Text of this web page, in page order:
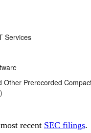
Services
Other Prerecorded
recent SEC filings.